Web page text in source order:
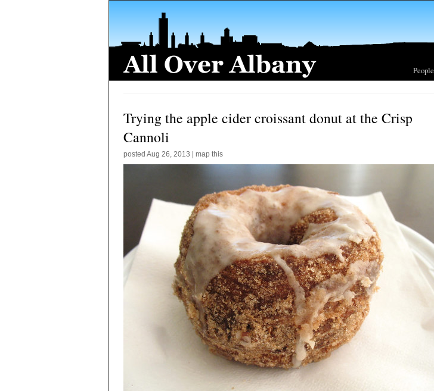
People
Trying the apple cider croissant donut at the Crisp
Cannoli
posted Aug 26, 2013 map this